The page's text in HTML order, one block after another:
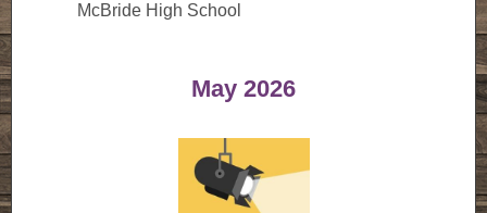
McBride High School
May 2026